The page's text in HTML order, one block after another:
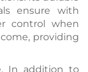
ensure with
control when
providing
In addition to